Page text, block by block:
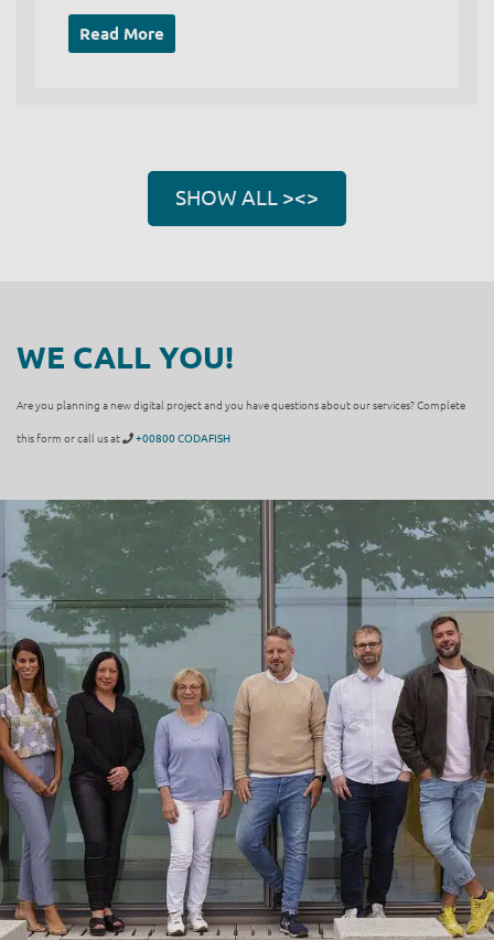
Read More
SHOW ALL ><>
WE CALL YOU!
Are you planning a new digital project and you have questions about our services? Complete
this form or call us at +00800 CODAFISH